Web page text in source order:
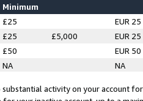
Minimum
£25
EUR 25
£25 £5,000
EUR 25
£50
EUR 50
NA NA
substantial activity on your account